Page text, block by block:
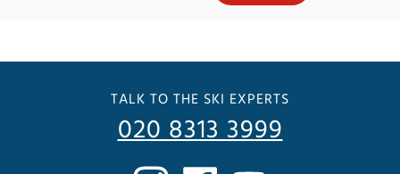
TALK TO THE SKI EXPERTS
020 8313 3999